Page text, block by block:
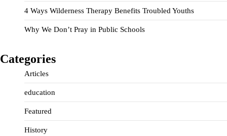
4 Ways Wilderness Therapy Benefits Troubled Youths
Why We Don’t Pray in Public Schools
Categories
Articles
education
Featured
History